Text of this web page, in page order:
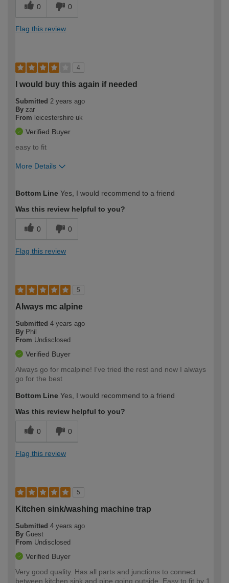
0 0
Flag this review
4
I would buy this again if needed
Submitted 2 years ago
By zar
From leicestershire uk
Verified Buyer
easy to fit
More Details
expertise?
Bottom Line Yes, I would recommend to a friend
Was this review helpful to you?
0 0
Flag this review
5
Always mc alpine
Submitted 4 years ago
By Phil
From Undisclosed
Verified Buyer
Always go for mcalpine! I've tried the rest and now I always
go for the best
Bottom Line Yes, I would recommend to a friend
Was this review helpful to you?
0 0
Flag this review
5
Kitchen sink/washing machine trap
Submitted 4 years ago
By Guest
From Undisclosed
Verified Buyer
Very good quality. Has all parts and junctions to connect
between kitchen sink and pipe going outside. Easy to fit by 1